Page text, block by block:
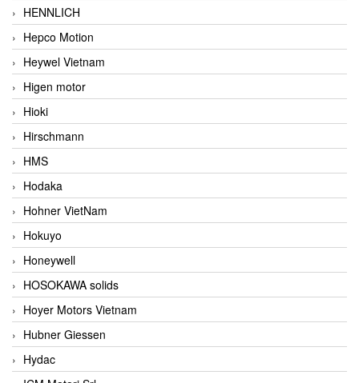
HENNLICH
Hepco Motion
Heywel Vietnam
Higen motor
Hioki
Hirschmann
HMS
Hodaka
Hohner VietNam
Hokuyo
Honeywell
HOSOKAWA solids
Hoyer Motors Vietnam
Hubner Giessen
Hydac